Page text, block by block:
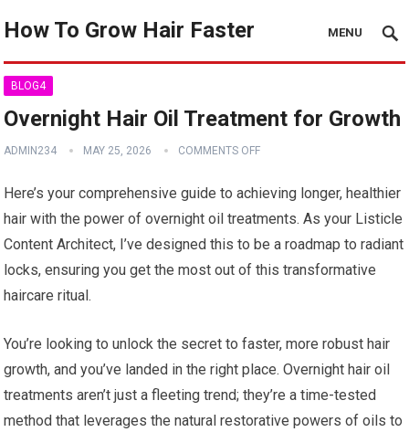
How To Grow Hair Faster MENU
BLOG4
Overnight Hair Oil Treatment for Growth
ADMIN234 MAY 25, 2026 COMMENTS OFF
Here’s your comprehensive guide to achieving longer, healthier
hair with the power of overnight oil treatments. As your Listicle
Content Architect, I’ve designed this to be a roadmap to radiant
locks, ensuring you get the most out of this transformative
haircare ritual.
You’re looking to unlock the secret to faster, more robust hair
growth, and you’ve landed in the right place. Overnight hair oil
treatments aren’t just a fleeting trend; they’re a time-tested
method that leverages the natural restorative powers of oils to